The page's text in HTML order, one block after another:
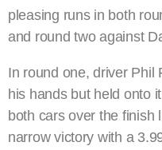
pleasing runs in both
and round two against
In round one, driver Phil
his hands but held onto
both cars over the finish
narrow victory with a